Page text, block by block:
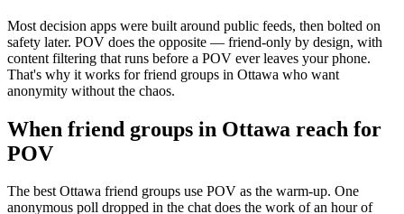
Most decision apps were built around public feeds, then bolted on
safety later. POV does the opposite — friend-only by design, with
content filtering that runs before a POV ever leaves your phone.
That's why it works for friend groups in Ottawa who want
anonymity without the chaos.
When friend groups in Ottawa reach for
POV
The best Ottawa friend groups use POV as the warm-up. One
anonymous poll dropped in the chat does the work of an hour of